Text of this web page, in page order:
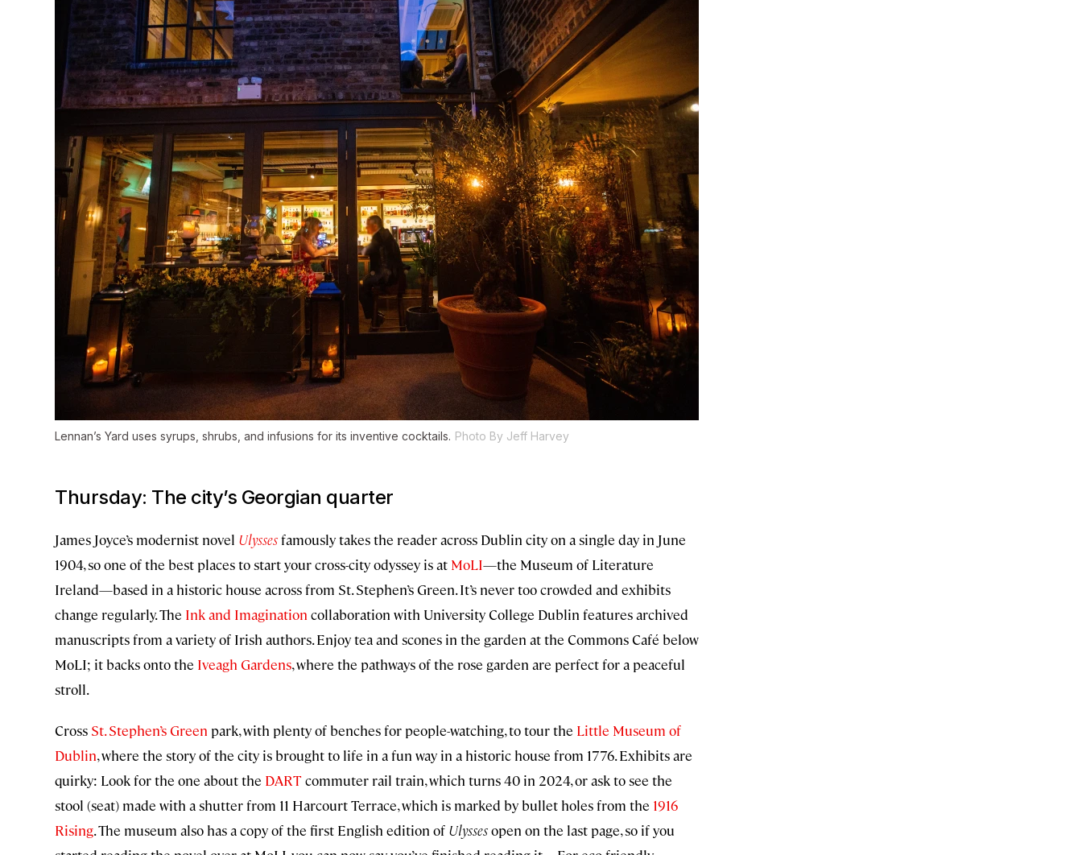
Lennan’s Yard uses syrups, shrubs, and infusions for its inventive cocktails. Photo By Jeff Harvey
Thursday: The city’s Georgian quarter
James Joyce’s modernist novel Ulyssesfamously takes the reader across Dublin city on a single day in June
1904, so one of the best places to start your cross-city odyssey is at MoLI—the Museum of Literature
Ireland—based in a historic house across from St. Stephen’s Green. It’s never too crowded and exhibits
change regularly. The Ink and Imagination collaboration with University College Dublin features archived
manuscripts from a variety of Irish authors. Enjoy tea and scones in the garden at the Commons Café below
MoLI; it backs onto the Iveagh Gardens, where the pathways of the rose garden are perfect for a peaceful
stroll.
Cross St. Stephen’s Green park, with plenty of benches for people-watching, to tour the Little Museum of
Dublin, where the story of the city is brought to life in a fun way in a historic house from 1776. Exhibits are
quirky: Look for the one about the DARTcommuter rail train, which turns 40 in 2024, or ask to see the
stool (seat) made with a shutter from 11 Harcourt Terrace, which is marked by bullet holes from the 1916
Rising. The museum also has a copy of the first English edition of Ulyssesopen on the last page, so if you